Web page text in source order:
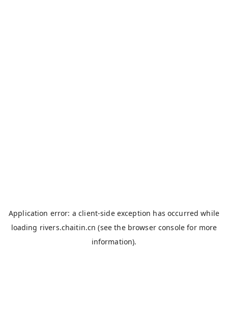
Application error: aclient-side exception has occurred while
loading rivers.chaitin.cn (see the browser console for more
information).